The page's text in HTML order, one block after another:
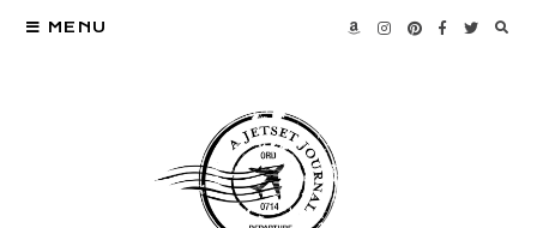
MENU